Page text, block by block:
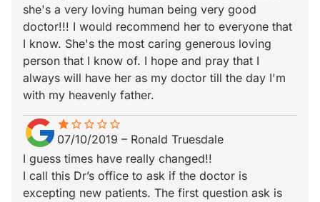
she's a very loving human being very good
doctor!!! I would recommend her to everyone that
I know. She's the most caring generous loving
person that I know of. I hope and pray that I
always will have her as my doctor till the day I'm
with my heavenly father.
star
star_borderstar_border star_border star_border star_border
07/10/2019 – Ronald Truesdale
I guess times have really changed!!
I call this Dr’s office to ask if the doctor is
excepting new patients. The first question ask is